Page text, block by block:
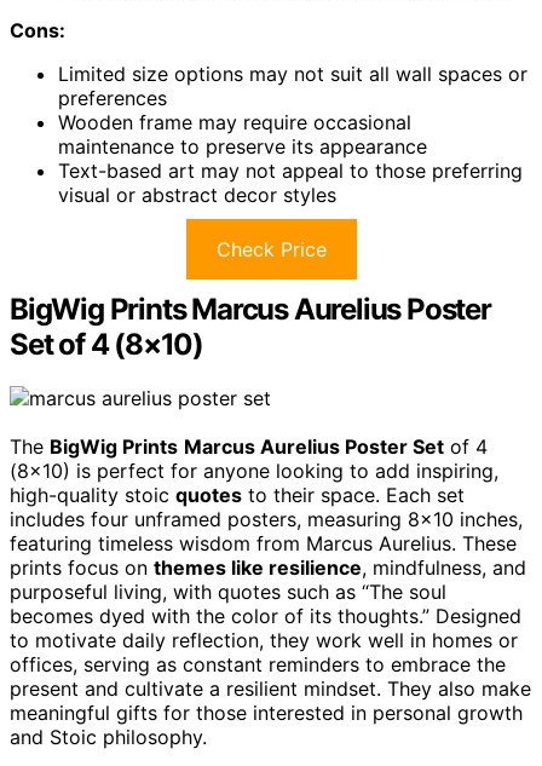
Cons:
Limited size options may not suit all wall spaces or
preferences
Wooden frame may require occasional
maintenance to preserve its appearance
Text-based art may not appeal to those preferring
visual or abstract decor styles
Check Price
BigWig Prints Marcus Aurelius Poster
Set of 4 (8×10)
The BigWig Prints Marcus Aurelius Poster Set of 4
(8×10) is perfect for anyone looking to add inspiring,
high-quality stoic quotes to their space. Each set
includes four unframed posters, measuring 8×10 inches,
featuring timeless wisdom from Marcus Aurelius. These
prints focus on themes like resilience, mindfulness, and
purposeful living, with quotes such as “The soul
becomes dyed with the color of its thoughts.” Designed
to motivate daily reflection, they work well in homes or
offices, serving as constant reminders to embrace the
present and cultivate a resilient mindset. They also make
meaningful gifts for those interested in personal growth
and Stoic philosophy.